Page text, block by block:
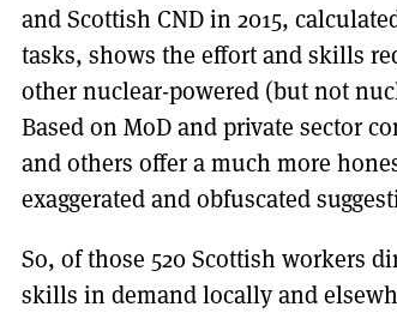
and Scottish CND in 2015,
tasks, shows the effort and skills
other nuclear-powered (but not
Based on MoD and private sector
and others offer a much more
exaggerated and obfuscated
So, of those 520 Scottish workers
skills in demand locally and